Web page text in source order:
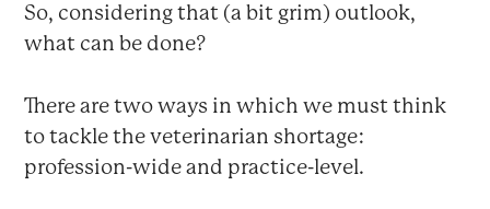
So, considering that (a bit grim) outlook,
what can be done?
There are two ways in which we must think
to tackle the veterinarian shortage:
profession-wide and practice-level.